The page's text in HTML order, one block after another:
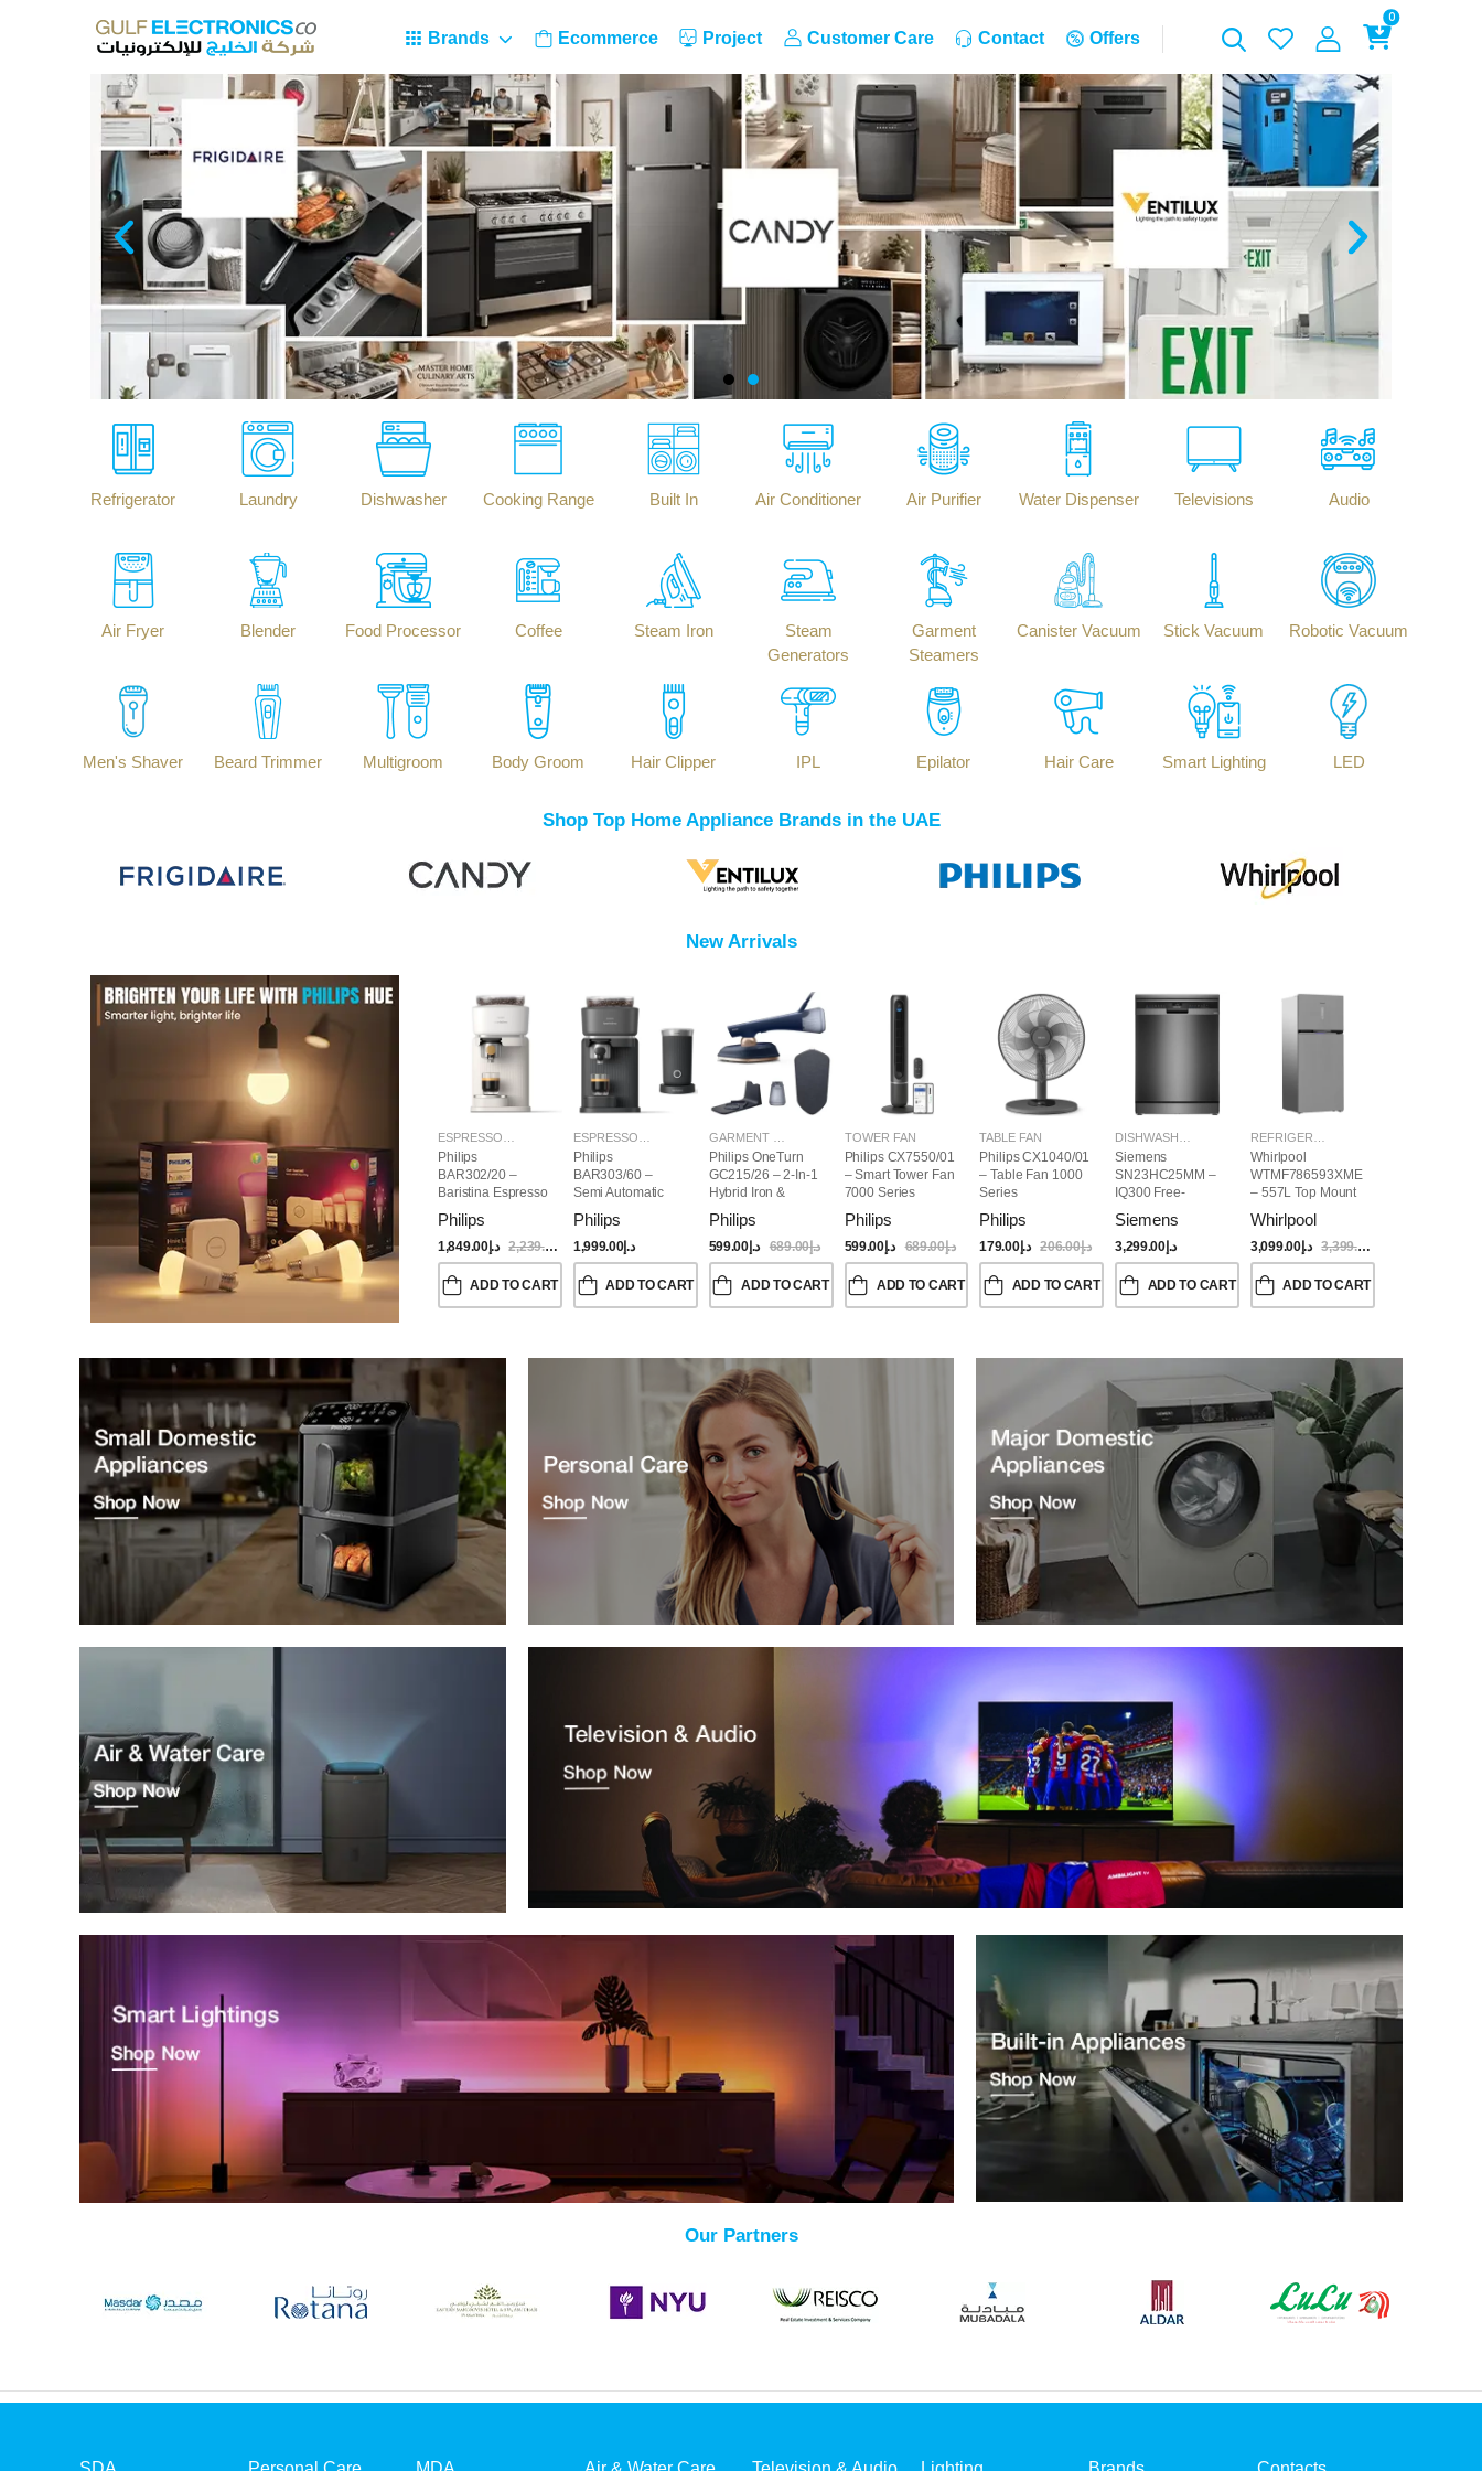
Brands Ecommerce Project Customer Care Contact Offers
0
Refrigerator Laundry Dishwasher Cooking Range Built In Air Conditioner Air Purifier Water Dispenser Televisions Audio
Air Fryer Blender Food Processor Coffee Steam Iron
Steam
Generators
Garment
Steamers
Canister Vacuum Stick Vacuum Robotic Vacuum
Men's Shaver Beard Trimmer Multigroom Body Groom Hair Clipper IPL Epilator Hair Care Smart Lighting LED
Shop Top Home Appliance Brands in the UAE
New Arrivals
Philips
BAR302/20 –
Baristina Espresso
Machine
Philips
د.إ1,849.00 2,239.00
ADD TO CART
Philips
BAR303/60 –
Semi Automatic
Baristina Espresso
Maker & Milk
Frother (Bundle)
Philips
د.إ1,999.00
ADD TO CART
Philips OneTurn
GC215/26 – 2-In-1
Hybrid Iron &
Garment Steamer,
1800W
Philips
د.إ599.00 د.إ689.00
ADD TO CART
TOWER FAN
Philips CX7550/01
– Smart Tower Fan
7000 Series
Philips
د.إ599.00 د.إ689.00
ADD TO CART
TABLE FAN
Philips CX1040/01
– Table Fan 1000
Series
Philips
د.إ179.00 د.إ206.00
ADD TO CART
Siemens
SN23HC25MM –
IQ300 Free-
Standing
Dishwasher,
60CM, Brushed
Black Steel Anti-
Fingerprint
Siemens
د.إ3,299.00
ADD TO CART
Whirlpool
WTMF786593XME
– 557L Top Mount
Refrigerator | No
Frost, Inverter
Compressor, Dual
Cooling, Titanium
Inox Finish
Whirlpool
د.إ3,099.00 3,399.00
ADD TO CART
Our Partners